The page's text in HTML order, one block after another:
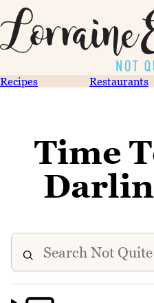
Recipes Restaurants
Time